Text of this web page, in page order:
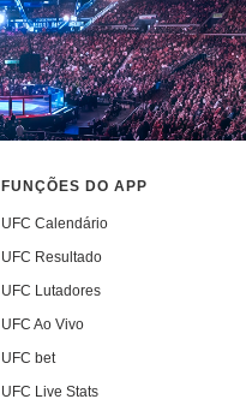
FUNÇÕES DO APP
UFC Calendário
UFC Resultado
UFC Lutadores
UFC Ao Vivo
UFC bet
UFC Live Stats